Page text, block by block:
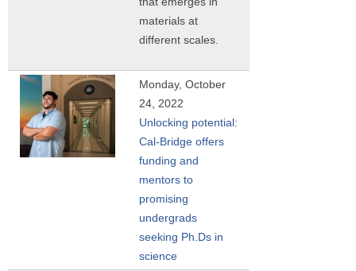
materials at
different scales.
Monday, October
24, 2022
Unlocking potential:
Cal-Bridge offers
funding and
mentors to
promising
undergrads
seeking Ph.Ds in
science